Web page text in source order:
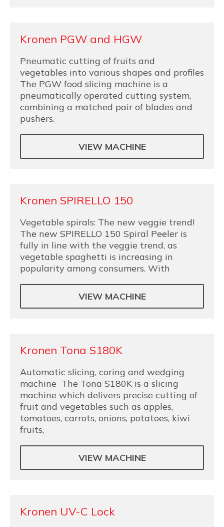
Kronen PGW and HGW
Pneumatic cutting of fruits and
vegetables into various shapes and profiles
The PGW food slicing machine is a
pneumatically operated cutting system,
combining a matched pair of blades and
pushers.
VIEW MACHINE
Kronen SPIRELLO 150
Vegetable spirals: The new veggie trend!
The new SPIRELLO 150 Spiral Peeler is
fully in line with the veggie trend, as
vegetable spaghetti is increasing in
popularity among consumers. With
VIEW MACHINE
Kronen Tona S180K
Automatic slicing, coring and wedging
machine The Tona S180K is a slicing
machine which delivers precise cutting of
fruit and vegetables such as apples,
tomatoes, carrots, onions, potatoes, kiwi
fruits,
VIEW MACHINE
Kronen UV-C Lock